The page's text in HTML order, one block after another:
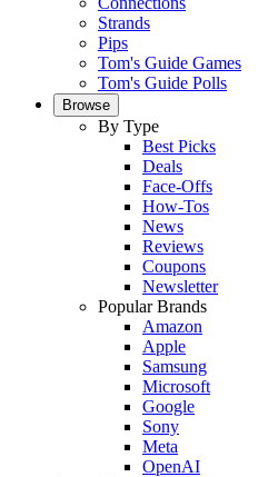
Strands
Pips
Tom's Guide Games
Tom's Guide Polls
Browse
By Type
Best Picks
Deals
Face-Offs
How-Tos
News
Reviews
Coupons
Newsletter
Popular Brands
Amazon
Apple
Samsung
Microsoft
Google
Sony
Meta
OpenAI